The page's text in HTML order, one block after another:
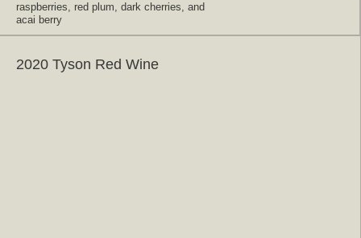
raspberries, red plum, dark cherries, and
acai berry
2020 Tyson Red Wine